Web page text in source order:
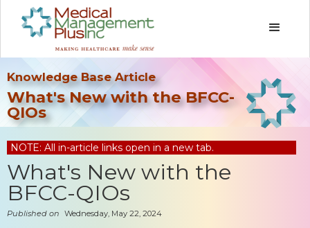
Knowledge Base Article
What's New with the BFCC-
QIOs
NOTE: All in-article links open in a new tab.
What's New with the
BFCC-QIOs
Published on Wednesday, May 22, 2024